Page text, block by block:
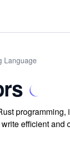
Language
efficient and